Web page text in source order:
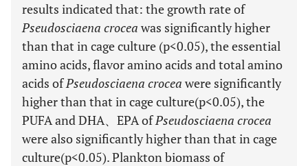
results indicated that: the growth rate of
Pseudosciaena crocea was significantly higher
than that in cage culture (p<0.05), the essential
amino acids, flavor amino acids and total amino
acids ofPseudosciaena crocea were significantly
higher than that in cage culture(p<0.05), the
PUFA and DHA、EPA ofPseudosciaena crocea
were also significantly higher than that in cage
culture(p<0.05). Plankton biomass of